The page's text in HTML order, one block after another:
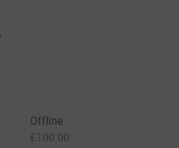
of the cause we are running
Offline
£100.00